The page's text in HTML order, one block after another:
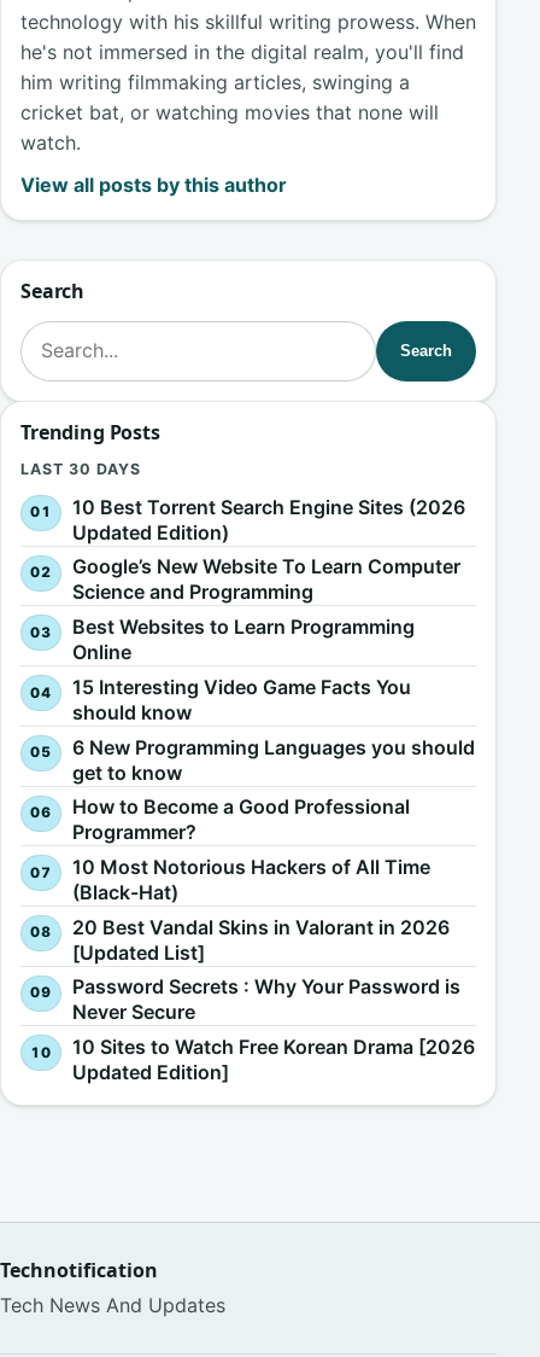
technology with his skillful writing prowess. When
he's not immersed in the digital realm, you'll find
him writing filmmaking articles, swinging a
cricket bat, or watching movies that none will
watch.
View all posts by this author
Search
Search for:
Search
Trending Posts
LAST 30 DAYS
10 Best Torrent Search Engine Sites (2026
Updated Edition)
Google’s New Website To Learn Computer
Science and Programming
Best Websites to Learn Programming
Online
15 Interesting Video Game Facts You
should know
6 New Programming Languages you should
get to know
How to Become a Good Professional
Programmer?
10 Most Notorious Hackers of All Time
(Black-Hat)
20 Best Vandal Skins in Valorant in 2026
[Updated List]
Password Secrets : Why Your Password is
Never Secure
10 Sites to Watch Free Korean Drama [2026
Updated Edition]
Technotification
Tech News And Updates